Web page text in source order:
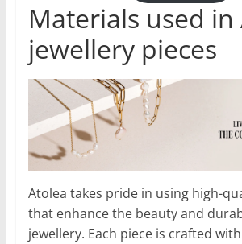
Materials used in
jewellery pieces
Atolea takes pride in using high-
that enhance the beauty and
jewellery. Each piece is crafted